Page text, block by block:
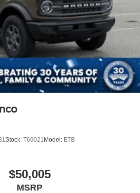
Stock: T60021 Model: E7B
$50,005
MSRP